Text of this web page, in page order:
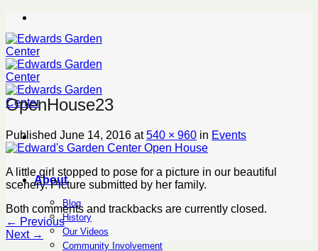
Skip
content
About
Blog
History
Our Videos
Community Involvement
OpenHouse23
Published June 14, 2016 at540 × 960 in Events
A little girl stopped to pose for a picture in our beautiful
scenery. Picture submitted by her family.
Both comments and trackbacks are currently closed.
← Previous
Next →